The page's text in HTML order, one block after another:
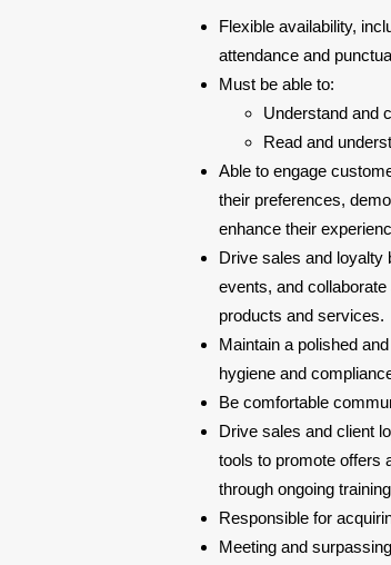
Flexible availability,
attendance and
Must be able to:
Understand and
Read and
Able to engage
their preferences,
enhance their
Drive sales and loyalty
events, and
products and services.
Maintain a polished
hygiene and
Be comfortable
Drive sales and client
tools to promote offers
through ongoing
Responsible for
Meeting and